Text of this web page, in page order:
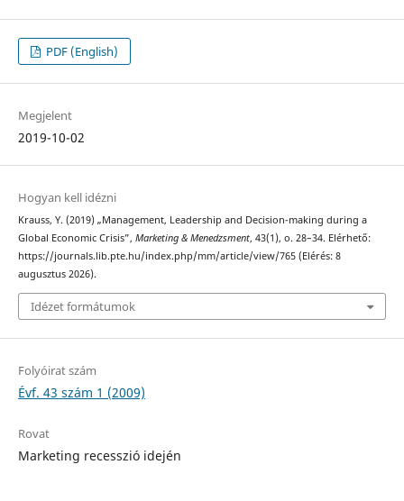
PDF (English)
Megjelent
2019-10-02
Hogyan kell idézni
Krauss, Y. (2019) „Management, Leadership and Decision-making during a
Global Economic Crisis”, Marketing & Menedzsment, 43(1), o. 28–34. Elérhető:
https://journals.lib.pte.hu/index.php/mm/article/view/765 (Elérés: 8
augusztus 2026).
Idézet formátumok
Folyóirat szám
Évf. 43 szám 1 (2009)
Rovat
Marketing recesszió idején